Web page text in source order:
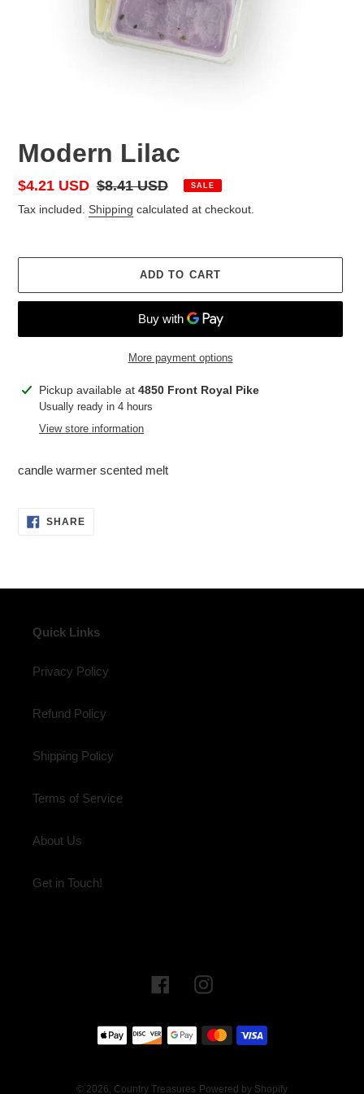
Modern Lilac
Sale
price
$4.21 USD Regular
price
$8.41 USD SALE
Tax included. Shipping calculated at checkout.
ADD TO CART
More payment options
Adding
product
Pickup available at 4850 Front Royal Pike
Usually ready in 4 hours
View store information
candle warmer scented melt
SHARESHARE
Quick Links
Privacy Policy
Refund Policy
Shipping Policy
Terms of Service
About Us
Get in Touch!
FacebookInstagram
Payment
methods
© 2026, Country Treasures Powered by Shopify